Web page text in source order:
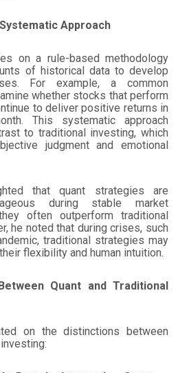
Approach
on a rule-based methodology
of historical data to develop
For example, a common
whether stocks that perform
to deliver positive returns in
This systematic approach
to traditional investing, which
judgment and emotional
that quant strategies are
during stable market
often outperform traditional
he noted that during crises, such
traditional strategies may
flexibility and human intuition.
Quant and Traditional
on the distinctions between